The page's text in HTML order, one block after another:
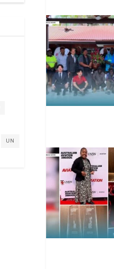
UN